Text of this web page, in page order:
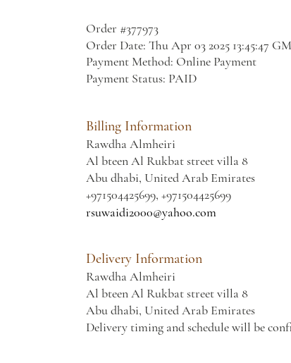
Order #377973
Order Date: Thu Apr 03 2025 13:45:47
Payment Method: Online Payment
Payment Status: PAID
Billing Information
Rawdha Almheiri
Al bteen Al Rukbat street villa 8
Abu dhabi, United Arab Emirates
+971504425699, +971504425699
rsuwaidi2000@yahoo.com
Delivery Information
Rawdha Almheiri
Al bteen Al Rukbat street villa 8
Abu dhabi, United Arab Emirates
Delivery timing and schedule will be